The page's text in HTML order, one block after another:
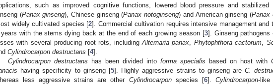
such as improved cognitive functions, lowered blood pressure and
(Panax ginseng), Chinese ginseng (Panax notoginseng) and American ginseng (Panax
widely cultivated species [2]. Commercial cultivation requires intensive management
with the stems dying back at the end of each growing season [3]. Ginseng
with several producing root rots, including Alternaria panax Phytophthora cactorum
Cylindrocarpon destructans [4].
Cylindrocarpon destructans has been divided intoforma specialis based on host with
having specificity to ginseng [5]. Highly aggressive strains to ginseng areC.
less aggressive strains are other Cylindrocarponspecies [6]. Cylindrocarpon-like